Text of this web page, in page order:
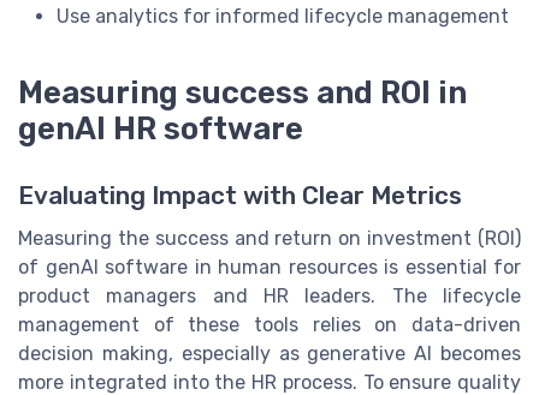
Use analytics for informed lifecycle management
Measuring success and ROI in
genAI HR software
Evaluating Impact with Clear Metrics
Measuring the success and return on investment (ROI)
of genAI software in human resources is essential for
product managers and HR leaders. The lifecycle
management of these tools relies on data-driven
decision making, especially as generative AI becomes
more integrated into the HR process. To ensure quality